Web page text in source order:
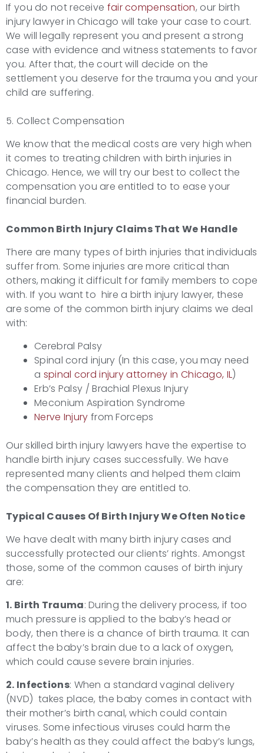
If you do not receive fair compensation, our birth
injury lawyer in Chicago will take your case to court.
We will legally represent you and present a strong
case with evidence and witness statements to favor
you. After that, the court will decide on the
settlement you deserve for the trauma you and your
child are suffering.
5. Collect Compensation
We know that the medical costs are very high when
it comes to treating children with birth injuries in
Chicago. Hence, we will try our best to collect the
compensation you are entitled to to ease your
financial burden.
Common Birth Injury Claims That We Handle
There are many types of birth injuries that individuals
suffer from. Some injuries are more critical than
others, making it difficult for family members to cope
with. If you want to hire a birth injury lawyer, these
are some of the common birth injury claims we deal
with:
Cerebral Palsy
Spinal cord injury (In this case, you may need
a spinal cord injury attorney in Chicago, IL)
Erb’s Palsy / Brachial Plexus Injury
Meconium Aspiration Syndrome
Nerve Injury from Forceps
Our skilled birth injury lawyers have the expertise to
handle birth injury cases successfully. We have
represented many clients and helped them claim
the compensation they are entitled to.
Typical Causes Of Birth InjuryWe Often Notice
We have dealt with many birth injury cases and
successfully protected our clients’ rights. Amongst
those, some of the common causes of birth injury
are:
1. Birth Trauma: During the delivery process, if too
much pressure is applied to the baby’s head or
body, then there is a chance of birth trauma. It can
affect the baby’s brain due to a lack of oxygen,
which could cause severe brain injuries.
2. Infections: When a standard vaginal delivery
(NVD) takes place, the baby comes in contact with
their mother’s birth canal, which could contain
viruses. Some infectious viruses could harm the
baby’s health as they could affect the baby’s lungs,